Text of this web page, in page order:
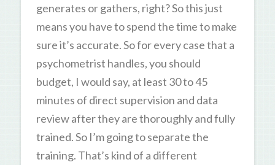
generates or gathers, right? So this just
means you have to spend the time to make
sure it’s accurate. So for every case that a
psychometrist handles, you should
budget, I would say, at least 30 to 45
minutes of direct supervision and data
review after they are thoroughly and fully
trained. So I’m going to separate the
training. That’s kind of a different